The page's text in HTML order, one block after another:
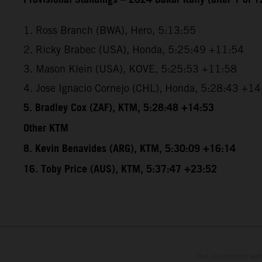
1. Ross Branch (BWA), Hero, 5:13:55
2. Ricky Brabec (USA), Honda, 5:25:49 +11:54
3. Mason Klein (USA), KOVE, 5:25:53 +11:58
4. Jose Ignacio Cornejo (CHL), Honda, 5:28:43
5. Bradley Cox (ZAF), KTM, 5:28:48 +14:53
Other KTM
8. Kevin Benavides (ARG), KTM, 5:30:09 +16:14
16. Toby Price (AUS), KTM, 5:37:47 +23:52